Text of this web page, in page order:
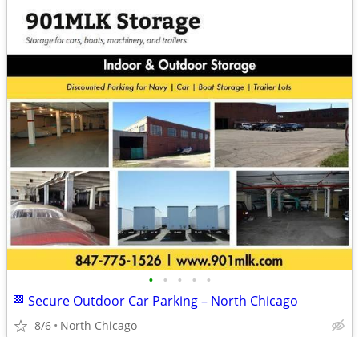
• • • • •
🏁 Secure Outdoor Car Parking – North Chicago
8/6 North Chicago